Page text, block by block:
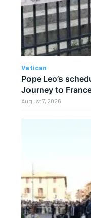
Vatican
Pope Leo’s
Journey to
August 7, 2026